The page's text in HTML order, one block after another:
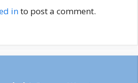
into post a comment.